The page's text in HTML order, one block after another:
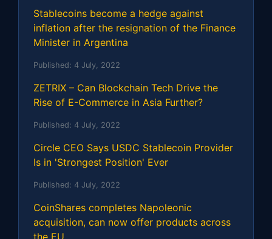
Stablecoins become a hedge against
inflation after the resignation of the Finance
Minister in Argentina
Published: 4 July, 2022
ZETRIX – Can Blockchain Tech Drive the
Rise of E-Commerce in Asia Further?
Published: 4 July, 2022
Circle CEO Says USDC Stablecoin Provider
Is in 'Strongest Position' Ever
Published: 4 July, 2022
CoinShares completes Napoleonic
acquisition, can now offer products across